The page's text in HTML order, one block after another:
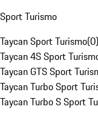
Sport Turismo
Taycan Sport Turismo(0)
Taycan 4S Sport
Taycan GTS Sport
Taycan Turbo Sport
Taycan Turbo S Sport